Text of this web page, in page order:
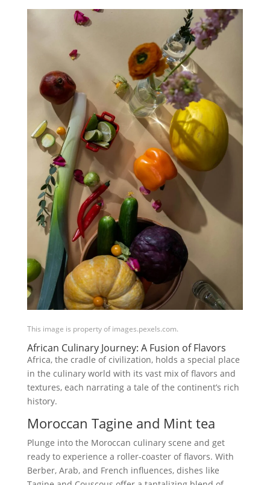
This image is property of images.pexels.com.
African Culinary Journey: A Fusion of Flavors
Africa, the cradle of civilization, holds a special place
in the culinary world with its vast mix of flavors and
textures, each narrating a tale of the continent’s rich
history.
Moroccan Tagine and Mint tea
Plunge into the Moroccan culinary scene and get
ready to experience a roller-coaster of flavors. With
Berber, Arab, and French influences, dishes like